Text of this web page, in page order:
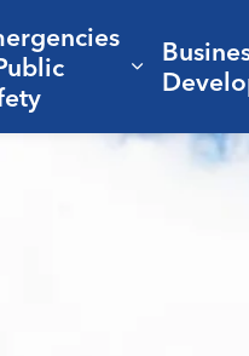
Here
sub pages Parks,
Expand